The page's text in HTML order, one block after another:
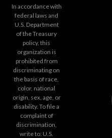
In accordance with
federal laws and
U.S. Department
of the Treasury
policy, this
organization is
prohibited from
discriminating on
the basis of race,
color, national
origin, sex, age, or
disability. To file a
complaint of
discrimination,
write to: U.S.